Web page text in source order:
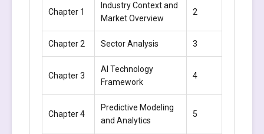
Chapter 1
Industry Context and
Market Overview
2
Chapter 2 Sector Analysis 3
Chapter 3
AI Technology
Framework
4
Chapter 4
Predictive Modeling
and Analytics
5